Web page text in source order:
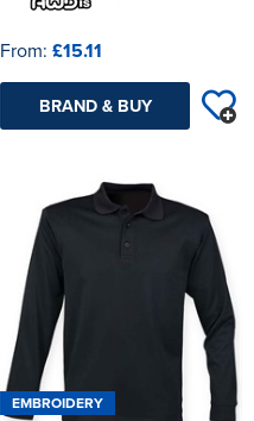
From: £15.11
BRAND & BUY
EMBROIDERY